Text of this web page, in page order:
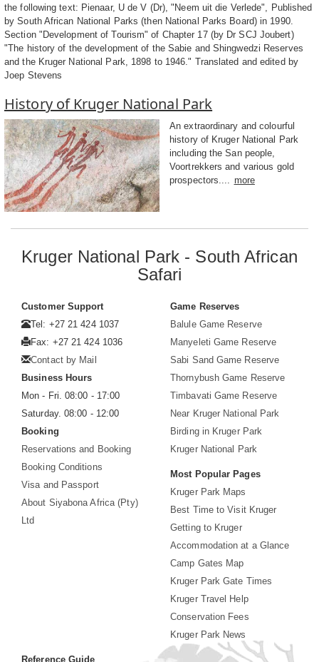
the following text: Pienaar, U de V (Dr), "Neem uit die Verlede", Published
by South African National Parks (then National Parks Board) in 1990.
Section "Development of Tourism" of Chapter 17 (by Dr SCJ Joubert)
"The history of the development of the Sabie and Shingwedzi Reserves
and the Kruger National Park, 1898 to 1946." Translated and edited by
Joep Stevens
History of Kruger National Park
An extraordinary and colourful
history of Kruger National Park
including the San people,
Voortrekkers and various gold
prospectors....
more
Kruger National Park - South African
Safari
Customer Support
Tel: +27 21 424 1037
Fax: +27 21 424 1036
Contact by Mail
Business Hours
Mon - Fri. 08:00 - 17:00
Saturday. 08:00 - 12:00
Booking
Reservations and Booking
Booking Conditions
Visa and Passport
About Siyabona Africa (Pty)
Ltd
Game Reserves
Balule Game Reserve
Manyeleti Game Reserve
Sabi Sand Game Reserve
Thornybush Game Reserve
Timbavati Game Reserve
Near Kruger National Park
Birding in Kruger Park
Kruger National Park
Most Popular Pages
Kruger Park Maps
Best Time to Visit Kruger
Getting to Kruger
Accommodation at a Glance
Camp Gates Map
Kruger Park Gate Times
Kruger Travel Help
Conservation Fees
Kruger Park News
Reference Guide